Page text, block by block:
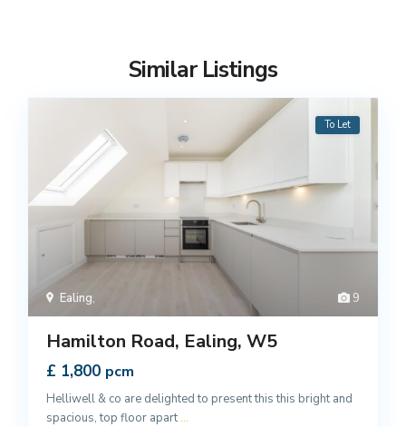
Similar Listings
9
Ealing,
To Let
Hamilton Road, Ealing, W5
£ 1,800 pcm
Helliwell & co are delighted to present this this bright and
spacious, top floor apart...